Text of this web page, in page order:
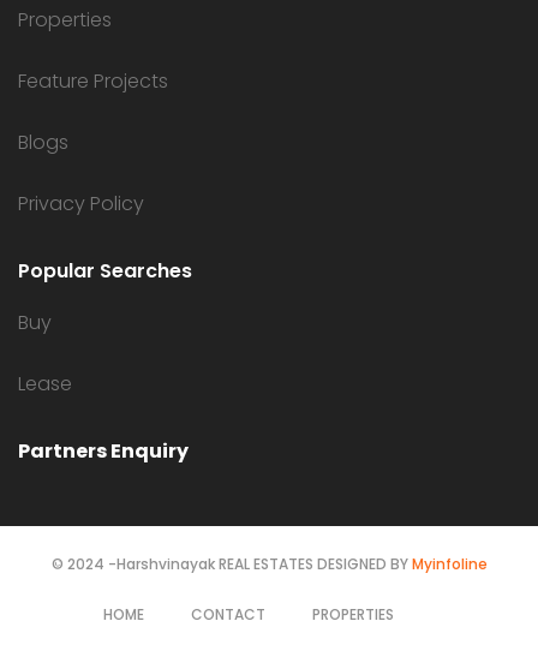
Properties
Feature Projects
Blogs
Privacy Policy
Popular Searches
Buy
Lease
Partners Enquiry
© 2024 -Harshvinayak REAL ESTATES DESIGNED BYMyinfoline
HOME CONTACT PROPERTIES